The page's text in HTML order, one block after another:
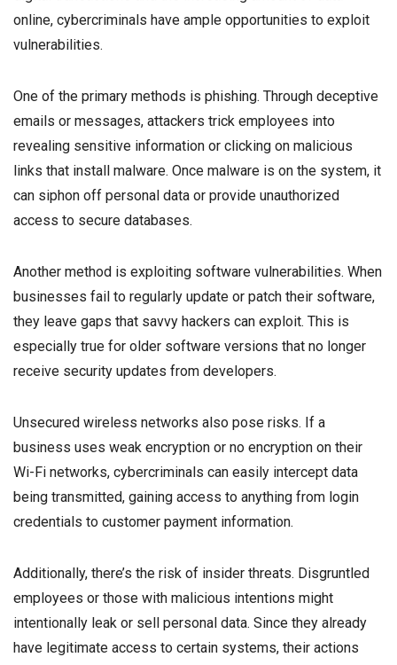
online, cybercriminals have ample opportunities to exploit
vulnerabilities.
One of the primary methods is phishing. Through deceptive
emails or messages, attackers trick employees into
revealing sensitive information or clicking on malicious
links that install malware. Once malware is on the system, it
can siphon off personal data or provide unauthorized
access to secure databases.
Another method is exploiting software vulnerabilities. When
businesses fail to regularly update or patch their software,
they leave gaps that savvy hackers can exploit. This is
especially true for older software versions that no longer
receive security updates from developers.
Unsecured wireless networks also pose risks. If a
business uses weak encryption or no encryption on their
Wi-Fi networks, cybercriminals can easily intercept data
being transmitted, gaining access to anything from login
credentials to customer payment information.
Additionally, there’s the risk of insider threats. Disgruntled
employees or those with malicious intentions might
intentionally leak or sell personal data. Since they already
have legitimate access to certain systems, their actions